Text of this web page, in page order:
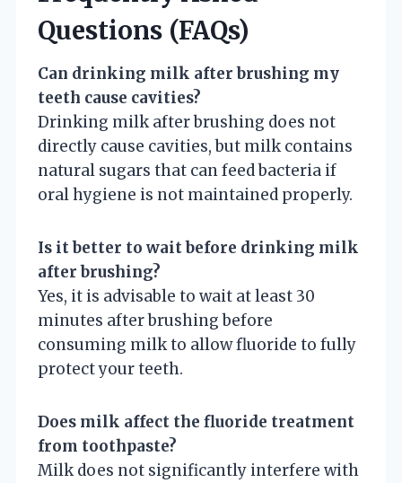
Questions (FAQs)
Can drinking milk after brushing my
teeth cause cavities?
Drinking milk after brushing does not
directly cause cavities, but milk contains
natural sugars that can feed bacteria if
oral hygiene is not maintained properly.
Is it better to wait before drinking milk
after brushing?
Yes, it is advisable to wait at least 30
minutes after brushing before
consuming milk to allow fluoride to fully
protect your teeth.
Does milk affect the fluoride treatment
from toothpaste?
Milk does not significantly interfere with